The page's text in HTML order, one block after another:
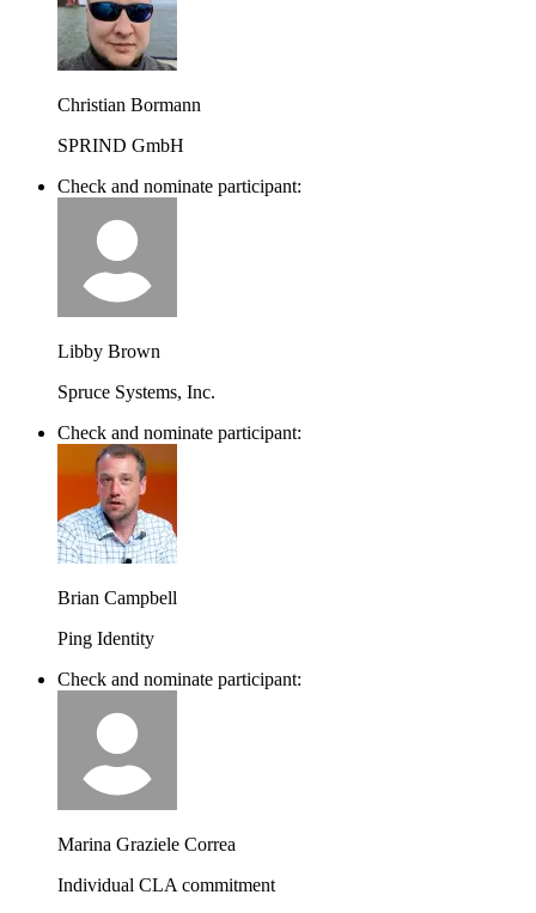
Christian Bormann
SPRIND GmbH
Check and nominate participant:
Libby Brown
Spruce Systems, Inc.
Check and nominate participant:
Brian Campbell
Ping Identity
Check and nominate participant:
Marina Graziele Correa
Individual CLA commitment